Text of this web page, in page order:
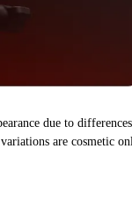
due to differences
are cosmetic